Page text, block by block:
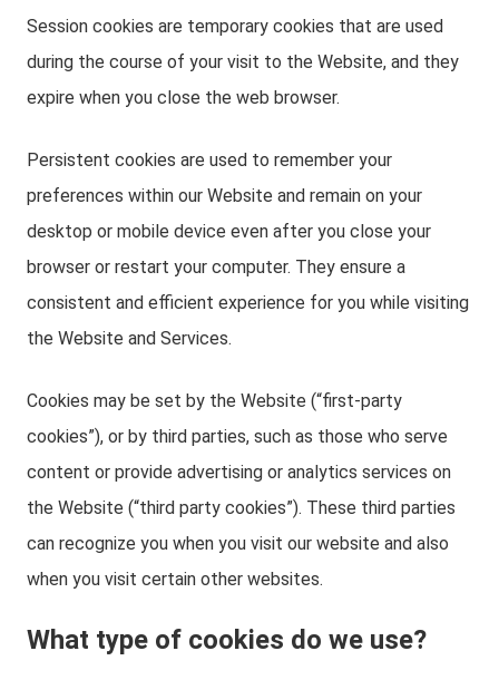
Session cookies are temporary cookies that are used
during the course of your visit to the Website, and they
expire when you close the web browser.
Persistent cookies are used to remember your
preferences within our Website and remain on your
desktop or mobile device even after you close your
browser or restart your computer. They ensure a
consistent and efficient experience for you while visiting
the Website and Services.
Cookies may be set by the Website (“first-party
cookies”), or by third parties, such as those who serve
content or provide advertising or analytics services on
the Website (“third party cookies”). These third parties
can recognize you when you visit our website and also
when you visit certain other websites.
What type of cookies do we use?